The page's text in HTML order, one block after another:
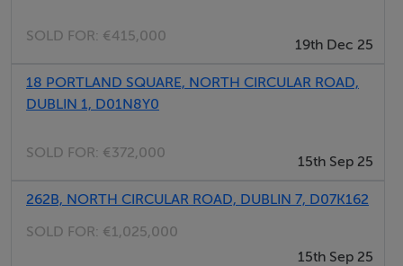
SOLD FOR: €415,000
19th Dec 25
18 PORTLAND SQUARE, NORTH CIRCULAR ROAD,
DUBLIN 1, D01N8Y0
SOLD FOR: €372,000
15th Sep 25
262B, NORTH CIRCULAR ROAD, DUBLIN 7, D07K162
SOLD FOR: €1,025,000
15th Sep 25